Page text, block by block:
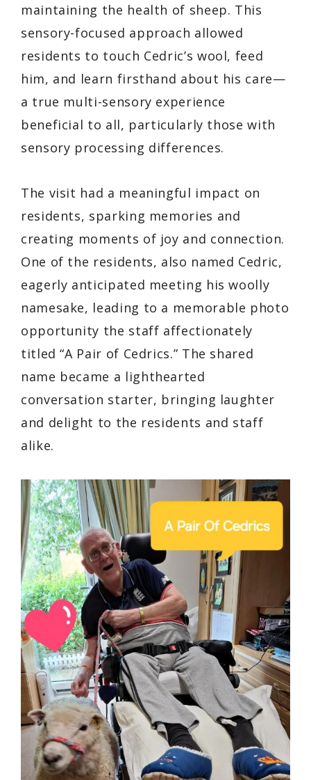
maintaining the health of sheep. This
sensory-focused approach allowed
residents to touch Cedric’s wool, feed
him, and learn firsthand about his care—
a true multi-sensory experience
beneficial to all, particularly those with
sensory processing differences.
The visit had a meaningful impact on
residents, sparking memories and
creating moments of joy and connection.
One of the residents, also named Cedric,
eagerly anticipated meeting his woolly
namesake, leading to a memorable photo
opportunity the staff affectionately
titled “A Pair of Cedrics.” The shared
name became a lighthearted
conversation starter, bringing laughter
and delight to the residents and staff
alike.